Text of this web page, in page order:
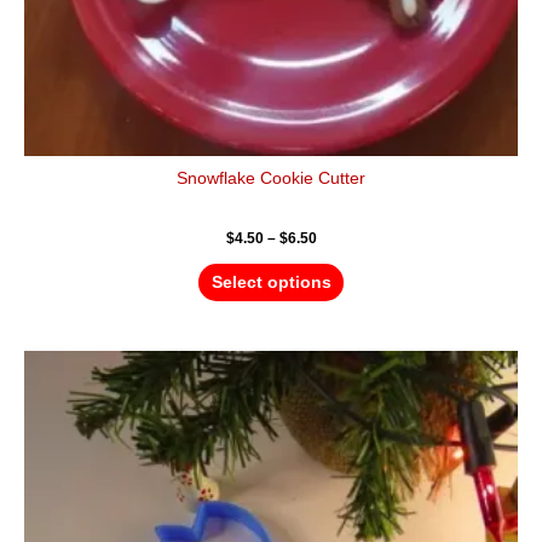
Snowflake Cookie Cutter
$4.50 – $6.50
Select options
page
range:
$4.50
through
$6.50
This
product
has
multiple
variants.
The
options